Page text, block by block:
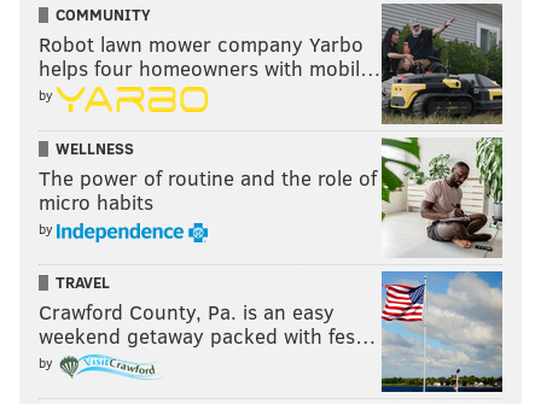
COMMUNITY
Robot lawn mower company Yarbo
helps four homeowners with mobil…
by
WELLNESS
The power of routine and the role of
micro habits
by
TRAVEL
Crawford County, Pa. is an easy
weekend getaway packed with fes…
by